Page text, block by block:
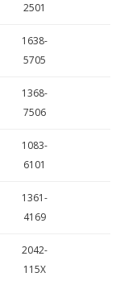
2501
1638-
5705
1368-
7506
1083-
6101
1361-
4169
2042-
115X